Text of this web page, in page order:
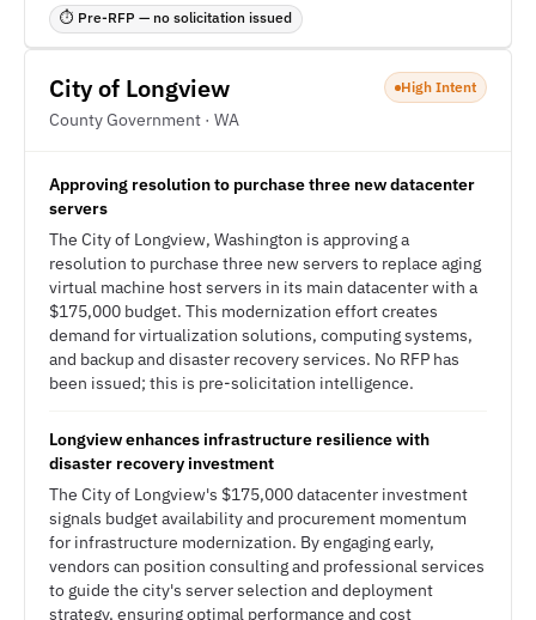
⏱ Pre-RFP — no solicitation issued
City of Longview
County Government · WA
High Intent
Approving resolution to purchase three new datacenter
servers
The City of Longview, Washington is approving a
resolution to purchase three new servers to replace aging
virtual machine host servers in its main datacenter with a
$175,000 budget. This modernization effort creates
demand for virtualization solutions, computing systems,
and backup and disaster recovery services. No RFP has
been issued; this is pre-solicitation intelligence.
Longview enhances infrastructure resilience with
disaster recovery investment
The City of Longview's $175,000 datacenter investment
signals budget availability and procurement momentum
for infrastructure modernization. By engaging early,
vendors can position consulting and professional services
to guide the city's server selection and deployment
strategy, ensuring optimal performance and cost